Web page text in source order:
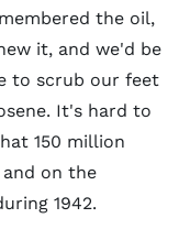
the oil,
it, and we'd be
to scrub our feet
It's hard to
150 million
on the
1942.